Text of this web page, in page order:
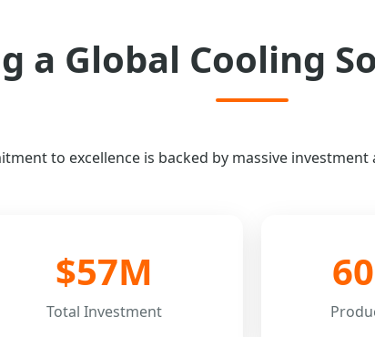
a Global Cooling
to excellence is backed by massive
$57M
Total Investment